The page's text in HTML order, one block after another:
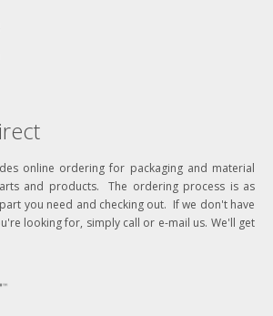
online ordering for packaging and material
and products. The ordering process is as
you need and checking out. If we don't have
looking for, simply call or e-mail us. We'll get